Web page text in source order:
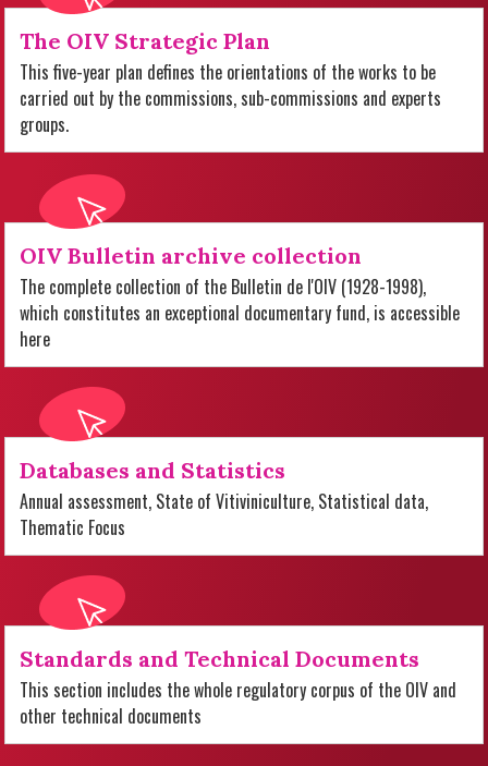
The OIV Strategic Plan
This five-year plan defines the orientations of the works to be
carried out by the commissions, sub-commissions and experts
groups.
OIV Bulletin archive collection
The complete collection of the Bulletin de l'OIV (1928-1998),
which constitutes an exceptional documentary fund, is accessible
here
Databases and Statistics
Annual assessment, State of Vitiviniculture, Statistical data,
Thematic Focus
Standards and Technical Documents
This section includes the whole regulatory corpus of the OIV and
other technical documents